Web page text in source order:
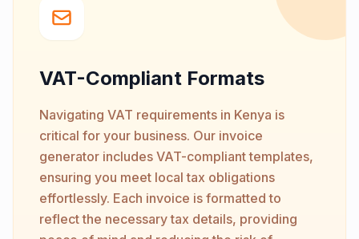
VAT-Compliant Formats
Navigating VAT requirements in Kenya is
critical for your business. Our invoice
generator includes VAT-compliant templates,
ensuring you meet local tax obligations
effortlessly. Each invoice is formatted to
reflect the necessary tax details, providing